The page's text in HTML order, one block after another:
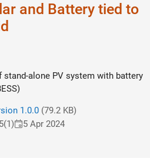
and Battery tied to
alone PV system with battery
1.0.0(79.2 KB)
(1) 5 Apr 2024